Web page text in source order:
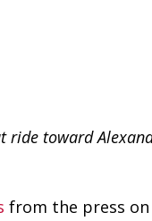
ride toward
from the press on